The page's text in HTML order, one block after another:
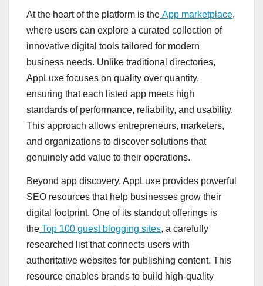
At the heart of the platform is the App marketplace,
where users can explore a curated collection of
innovative digital tools tailored for modern
business needs. Unlike traditional directories,
AppLuxe focuses on quality over quantity,
ensuring that each listed app meets high
standards of performance, reliability, and usability.
This approach allows entrepreneurs, marketers,
and organizations to discover solutions that
genuinely add value to their operations.
Beyond app discovery, AppLuxe provides powerful
SEO resources that help businesses grow their
digital footprint. One of its standout offerings is
the Top 100 guest blogging sites, a carefully
researched list that connects users with
authoritative websites for publishing content. This
resource enables brands to build high-quality